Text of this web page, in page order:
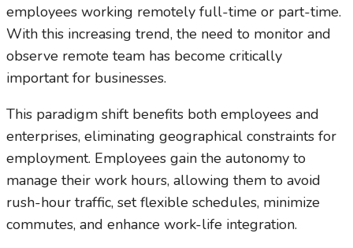
employees working remotely full-time or part-time.
With this increasing trend, the need to monitor and
observe remote team has become critically
important for businesses.
This paradigm shift benefits both employees and
enterprises, eliminating geographical constraints for
employment. Employees gain the autonomy to
manage their work hours, allowing them to avoid
rush-hour traffic, set flexible schedules, minimize
commutes, and enhance work-life integration.